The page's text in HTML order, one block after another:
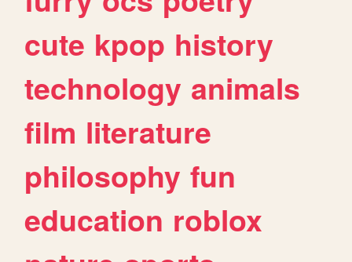
cute kpop history
technology animals
film literature
philosophy fun
education roblox